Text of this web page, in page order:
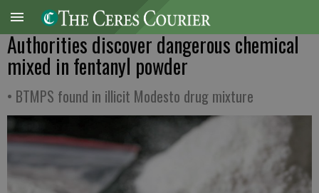
Authorities discover dangerous chemical
mixed in fentanyl powder
• BTMPS found in illicit Modesto drug mixture